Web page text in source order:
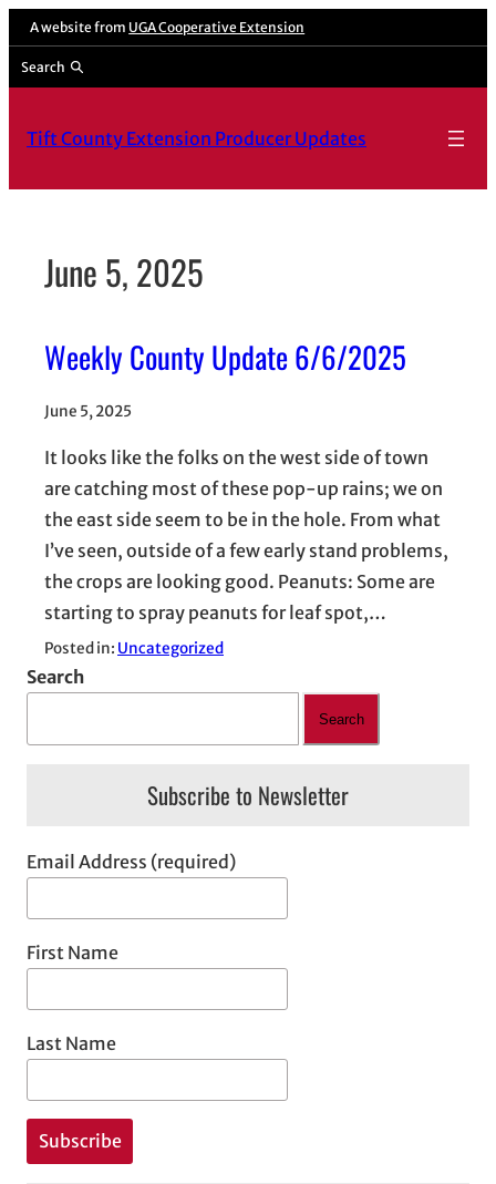
Skip
content
A website from UGA Cooperative Extension
Search
Tift County Extension Producer Updates
June 5, 2025
Weekly County Update 6/6/2025
June 5, 2025
It looks like the folks on the west side of town
are catching most of these pop-up rains; we on
the east side seem to be in the hole. From what
I’ve seen, outside of a few early stand problems,
the crops are looking good. Peanuts: Some are
starting to spray peanuts for leaf spot,…
Posted in: Uncategorized
Search
Search
Subscribe to Newsletter
Email Address (required)
First Name
Last Name